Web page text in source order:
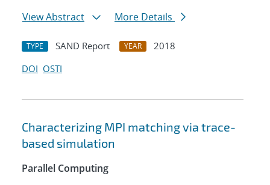
View Abstract
More Details
TYPE SAND Report YEAR
2018
DOI OSTI
Characterizing MPI matching via trace-
based simulation
Parallel Computing